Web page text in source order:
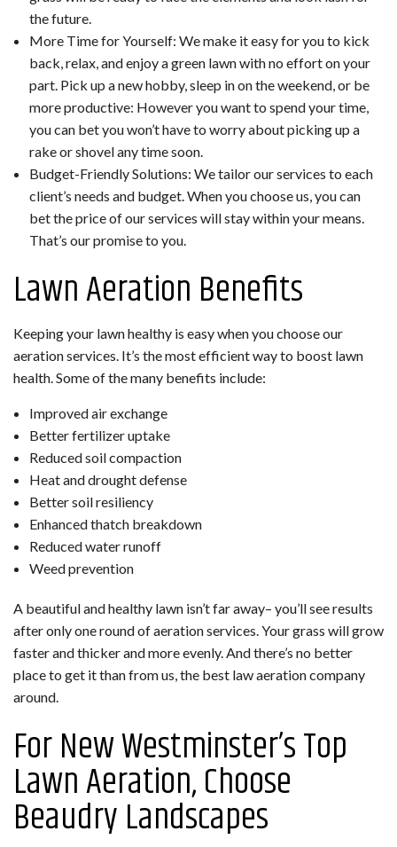
the future.
More Time for Yourself: We make it easy for you to kick
back, relax, and enjoy a green lawn with no effort on your
part. Pick up a new hobby, sleep in on the weekend, or be
more productive: However you want to spend your time,
you can bet you won’t have to worry about picking up a
rake or shovel any time soon.
Budget-Friendly Solutions: We tailor our services to each
client’s needs and budget. When you choose us, you can
bet the price of our services will stay within your means.
That’s our promise to you.
Lawn Aeration Benefits
Keeping your lawn healthy is easy when you choose our
aeration services. It’s the most efficient way to boost lawn
health. Some of the many benefits include:
Improved air exchange
Better fertilizer uptake
Reduced soil compaction
Heat and drought defense
Better soil resiliency
Enhanced thatch breakdown
Reduced water runoff
Weed prevention
A beautiful and healthy lawn isn’t far away– you’ll see results
after only one round of aeration services. Your grass will grow
faster and thicker and more evenly. And there’s no better
place to get it than from us, the best law aeration company
around.
For New Westminster’s Top
Lawn Aeration, Choose
Beaudry Landscapes